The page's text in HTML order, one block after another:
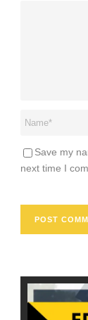
Save my
next time I